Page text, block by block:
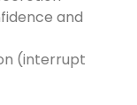
and
(interrupt